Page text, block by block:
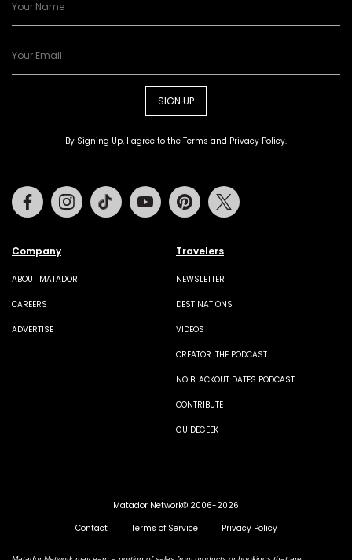
SIGN UP
By Signing Up, I agree to the Terms and Privacy Policy.
Company
ABOUT MATADOR
CAREERS
ADVERTISE
Travelers
NEWSLETTER
DESTINATIONS
VIDEOS
CREATOR: THE PODCAST
NO BLACKOUT DATES PODCAST
CONTRIBUTE
GUIDEGEEK
FacebookInstagramTiktok Youtube Pinterest
Matador Network© 2006-2026
Contact
Terms of Service Privacy Policy